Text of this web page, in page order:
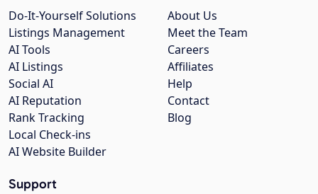
About Us
Meet the Team
Careers
Affiliates
Help
Contact
Blog
Do-It-Yourself Solutions
Listings Management
AI Tools
AI Listings
Social AI
AI Reputation
Rank Tracking
Local Check-ins
AI Website Builder
Support